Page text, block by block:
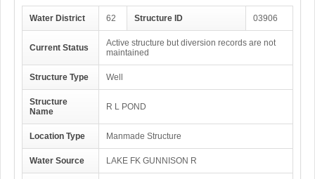
Water District 62 Structure ID 03906
Current Status
Active structure but diversion records are not
maintained
Structure Type Well
Structure
Name
R L POND
Location Type Manmade Structure
Water Source LAKE FK GUNNISON R